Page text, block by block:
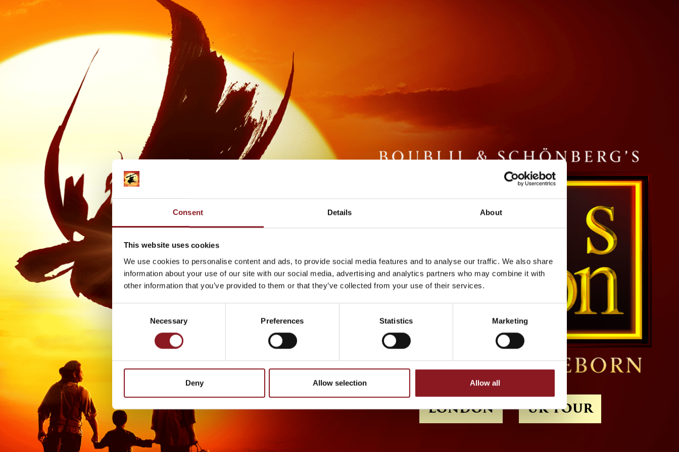
Consent Details About
This website uses cookies
We use cookies to personalise content and ads, to provide social media features and to analyse our traffic. We also share
information about your use of our site with our social media, advertising and analytics partners who may combine it with
other information that you’ve provided to them or that they’ve collected from your use of their services.
Consent
Necessary Preferences Statistics Marketing
Deny Allow selection Allow all
LONDON UK TOUR